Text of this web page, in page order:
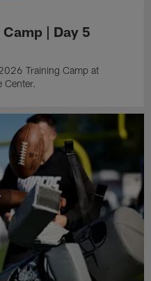
| Day 5
Training Camp at
Center.